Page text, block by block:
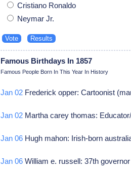
Cristiano Ronaldo
Neymar Jr.
Famous Birthdays In 1857
Famous People Born In This Year In History
Jan 02 Frederick opper: Cartoonist
Jan 02 Martha carey thomas:
Jan 06 Hugh mahon: Irish-born
Jan 06 William e. russell: 37th